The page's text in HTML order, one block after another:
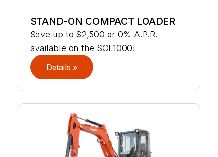
STAND-ON COMPACT LOADER
Save up to $2,500 or 0% A.P.R.
available on the SCL1000!
Details »